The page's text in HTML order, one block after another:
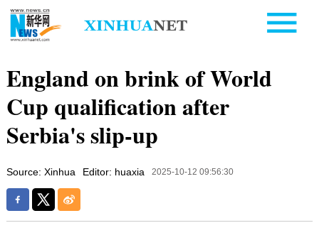
England on brink of World
Cup qualification after
Serbia's slip-up
Source: Xinhua Editor: huaxia 2025-10-12 09:56:30